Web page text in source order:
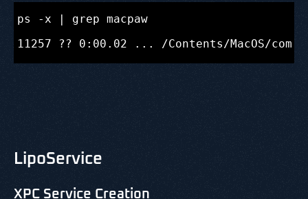
ps -x | grep macpaw
LipoService
XPC Service Creation